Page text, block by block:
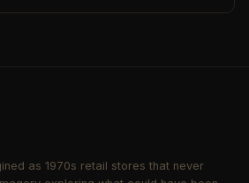
as 1970s retail stores that never